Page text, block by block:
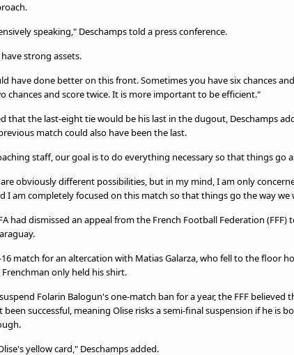
speaking," Deschamps told a press conference.
​strong assets.
have done better on this ⁠front. Sometimes you have six chances
​chances and score twice. It is more important to be efficient."
that the last-eight tie would be his last in the dugout, Deschamps
match could also have been the last.
staff, our goal is to do everything necessary so that things go
obviously different possibilities, but in my mind, I am only
I am completely focused on this match so that things go the way we
had dismissed an appeal from the French Football Federation (FFF)
match for an altercation with Matias Galarza, who fell to the floor
only held his shirt.
Folarin Balogun's one-match ban for a year, the FFF believed
successful, meaning Olise risks a semi-final suspension if he is
yellow card," Deschamps added.